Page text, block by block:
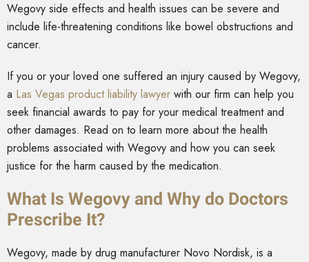
Wegovy side effects and health issues can be severe and
include life-threatening conditions like bowel obstructions and
cancer.
If you or your loved one suffered an injury caused by Wegovy,
a Las Vegas product liability lawyer with our firm can help you
seek financial awards to pay for your medical treatment and
other damages. Read on to learn more about the health
problems associated with Wegovy and how you can seek
justice for the harm caused by the medication.
What Is Wegovy and Why do Doctors
Prescribe It?
Wegovy, made by drug manufacturer Novo Nordisk, is a